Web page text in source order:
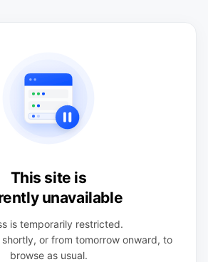
This site is
unavailable
is temporarily restricted.
or from tomorrow onward, to
browse as usual.